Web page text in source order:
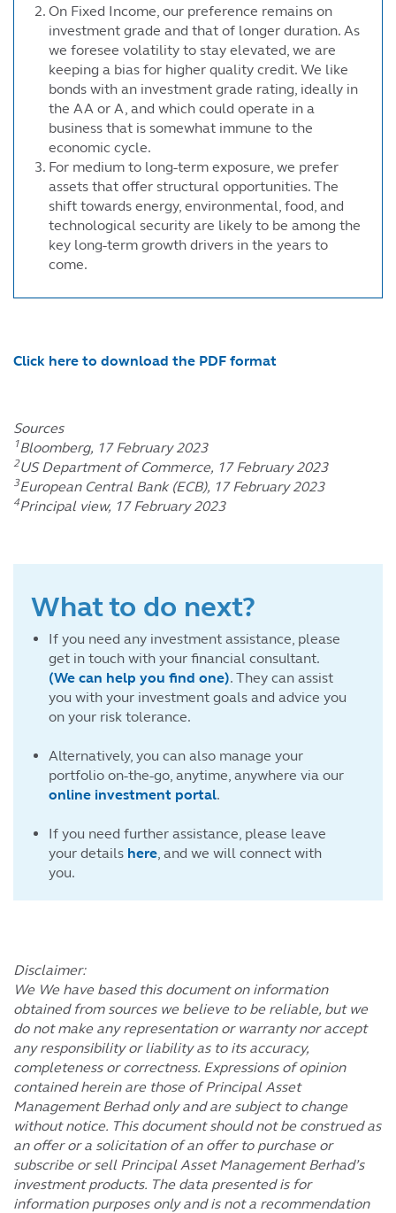
On Fixed Income, our preference remains on
investment grade and that of longer duration. As
we foresee volatility to stay elevated, we are
keeping a bias for higher quality credit. We like
bonds with an investment grade rating, ideally in
the AA or A, and which could operate in a
business that is somewhat immune to the
economic cycle.
For medium to long-term exposure, we prefer
assets that offer structural opportunities. The
shift towards energy, environmental, food, and
technological security are likely to be among the
key long-term growth drivers in the years to
come.
Click here to download the PDF format
Sources
1Bloomberg, 17 February 2023
2US Department of Commerce, 17 February 2023
3European Central Bank (ECB), 17 February 2023
4Principal view, 17 February 2023
What to do next?
If you need any investment assistance, please
get in touch with your financial consultant.
(We can help you find one). They can assist
you with your investment goals and advice you
on your risk tolerance.
Alternatively, you can also manage your
portfolio on-the-go, anytime, anywhere via our
online investment portal.
If you need further assistance, please leave
your details here , and we will connect with
you.
Disclaimer:
We We have based this document on information
obtained from sources we believe to be reliable, but we
do not make any representation or warranty nor accept
any responsibility or liability as to its accuracy,
completeness or correctness. Expressions of opinion
contained herein are those of Principal Asset
Management Berhad only and are subject to change
without notice. This document should not be construed as
an offer or a solicitation of an offer to purchase or
subscribe or sell Principal Asset Management Berhad’s
investment products. The data presented is for
information purposes only and is not a recommendation